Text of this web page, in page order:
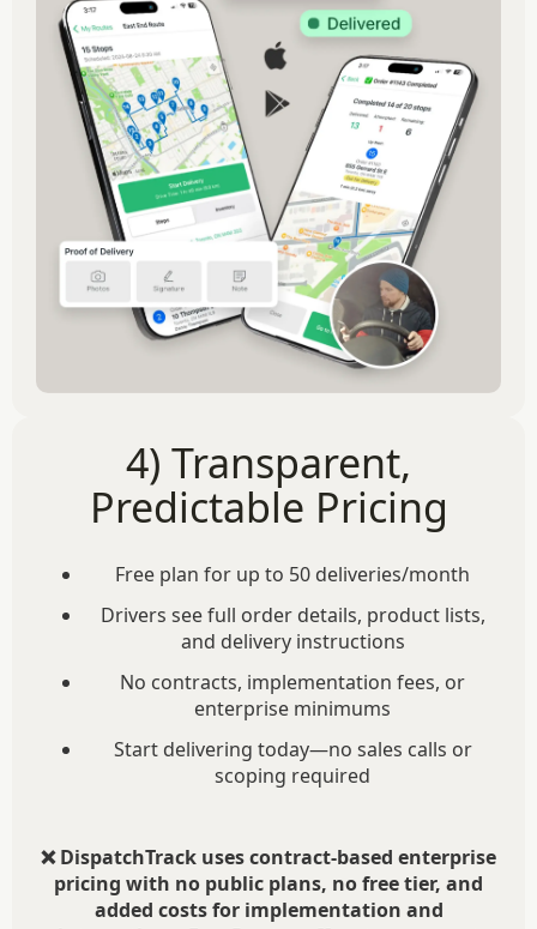
4) Transparent,
Predictable Pricing
Free plan for up to 50 deliveries/month
Drivers see full order details, product lists,
and delivery instructions
No contracts, implementation fees, or
enterprise minimums
Start delivering today—no sales calls or
scoping required
❌ DispatchTrack uses contract-based enterprise
pricing with no public plans, no free tier, and
added costs for implementation and